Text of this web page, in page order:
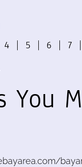
4 5 6 7
You